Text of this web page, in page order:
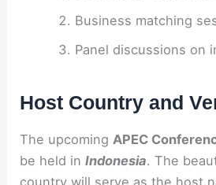
Business matching
Panel discussions on
Host Country and
The upcoming APEC
be held inIndonesia. The
country will serve as the host